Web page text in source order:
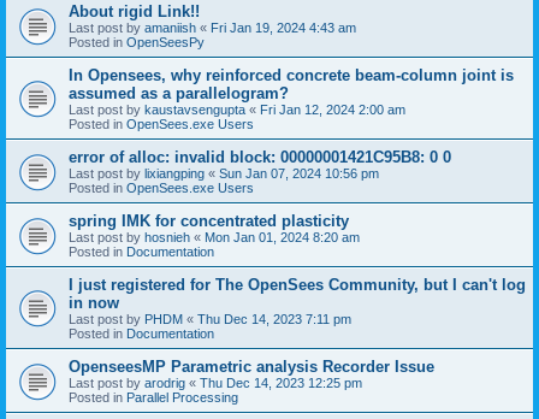
About rigid Link!!
Last post by amaniish « Fri Jan 19, 2024 4:43 am
Posted in OpenSeesPy
In Opensees, why reinforced concrete beam-column joint is
assumed as a parallelogram?
Last post by kaustavsengupta « Fri Jan 12, 2024 2:00 am
Posted in OpenSees.exe Users
error of alloc: invalid block: 00000001421C95B8: 0 0
Last post by lixiangping « Sun Jan 07, 2024 10:56 pm
Posted in OpenSees.exe Users
spring IMK for concentrated plasticity
Last post by hosnieh « Mon Jan 01, 2024 8:20 am
Posted in Documentation
I just registered for The OpenSees Community, but I can't log
in now
Last post by PHDM « Thu Dec 14, 2023 7:11 pm
Posted in Documentation
OpenseesMP Parametric analysis Recorder Issue
Last post by arodrig « Thu Dec 14, 2023 12:25 pm
Posted in Parallel Processing